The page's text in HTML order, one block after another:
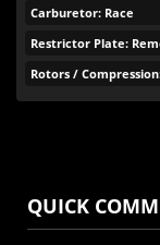
Carburetor: Race
Restrictor Plate:
Rotors /
QUICK